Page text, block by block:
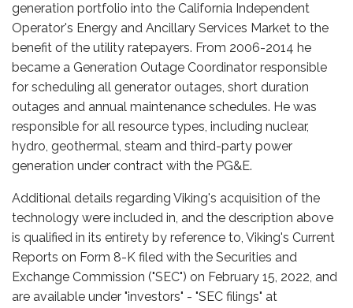
generation portfolio into the California Independent
Operator's Energy and Ancillary Services Market to the
benefit of the utility ratepayers. From 2006-2014 he
became a Generation Outage Coordinator responsible
for scheduling all generator outages, short duration
outages and annual maintenance schedules. He was
responsible for all resource types, including nuclear,
hydro, geothermal, steam and third-party power
generation under contract with the PG&E.
Additional details regarding Viking's acquisition of the
technology were included in, and the description above
is qualified in its entirety by reference to, Viking's Current
Reports on Form 8-K filed with the Securities and
Exchange Commission ("SEC") on February 15, 2022, and
are available under "investors" - "SEC filings" at